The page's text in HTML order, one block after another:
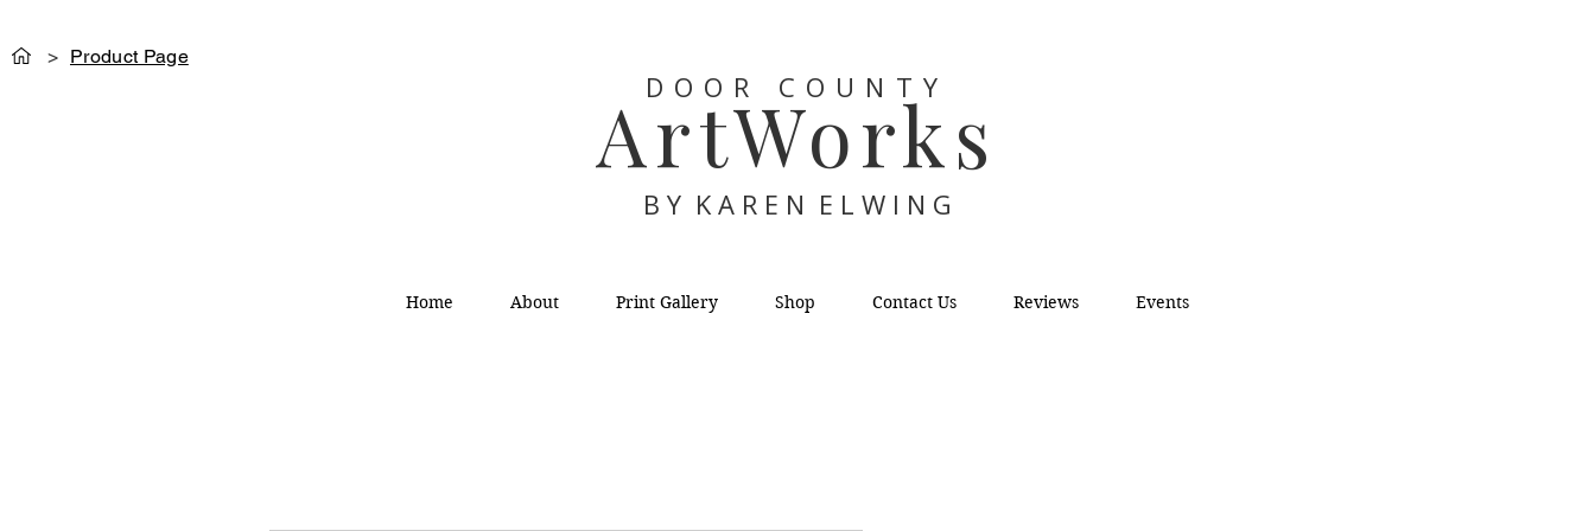
> Product Page
DOOR COUNTY
ArtWorks
B Y K A R E N E L W I N G
Home About Print Gallery Shop Contact Us Reviews Events